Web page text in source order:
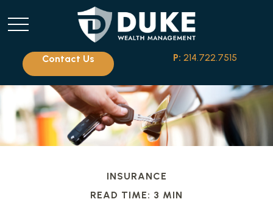
Contact Us P: 214.722.7515
INSURANCE
READ TIME: 3 MIN